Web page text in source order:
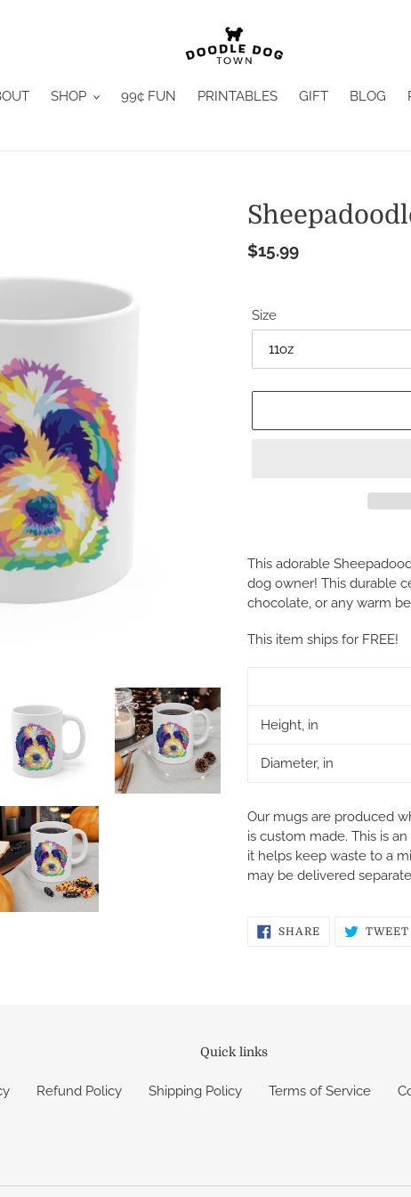
SHOP 99¢ FUN PRINTABLES GIFT BLOG
Regular
$15.99
Size
product
to
your
This adorable
dog owner! This durable
chocolate, or any warm
This item ships for FREE!
Height, in
Diameter, in
Our mugs are produced
is custom made. This is
it helps keep waste to a
may be delivered
SHARESHARE TWEET
Quick links
Refund Policy Shipping Policy Terms of Service